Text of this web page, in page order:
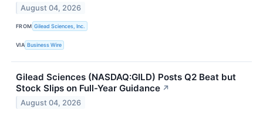
August 04, 2026
FROM Gilead Sciences, Inc.
VIA Business Wire
Gilead Sciences (NASDAQ:GILD) Posts Q2 Beat but
Stock Slips on Full-Year Guidance ↗
August 04, 2026